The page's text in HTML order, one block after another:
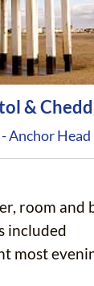
&
Anchor
room and
included
most